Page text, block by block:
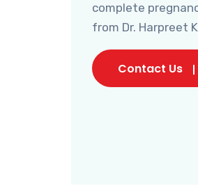
complete
from Dr. Harpreet
Contact Us